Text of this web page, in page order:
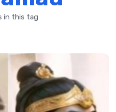
in this tag